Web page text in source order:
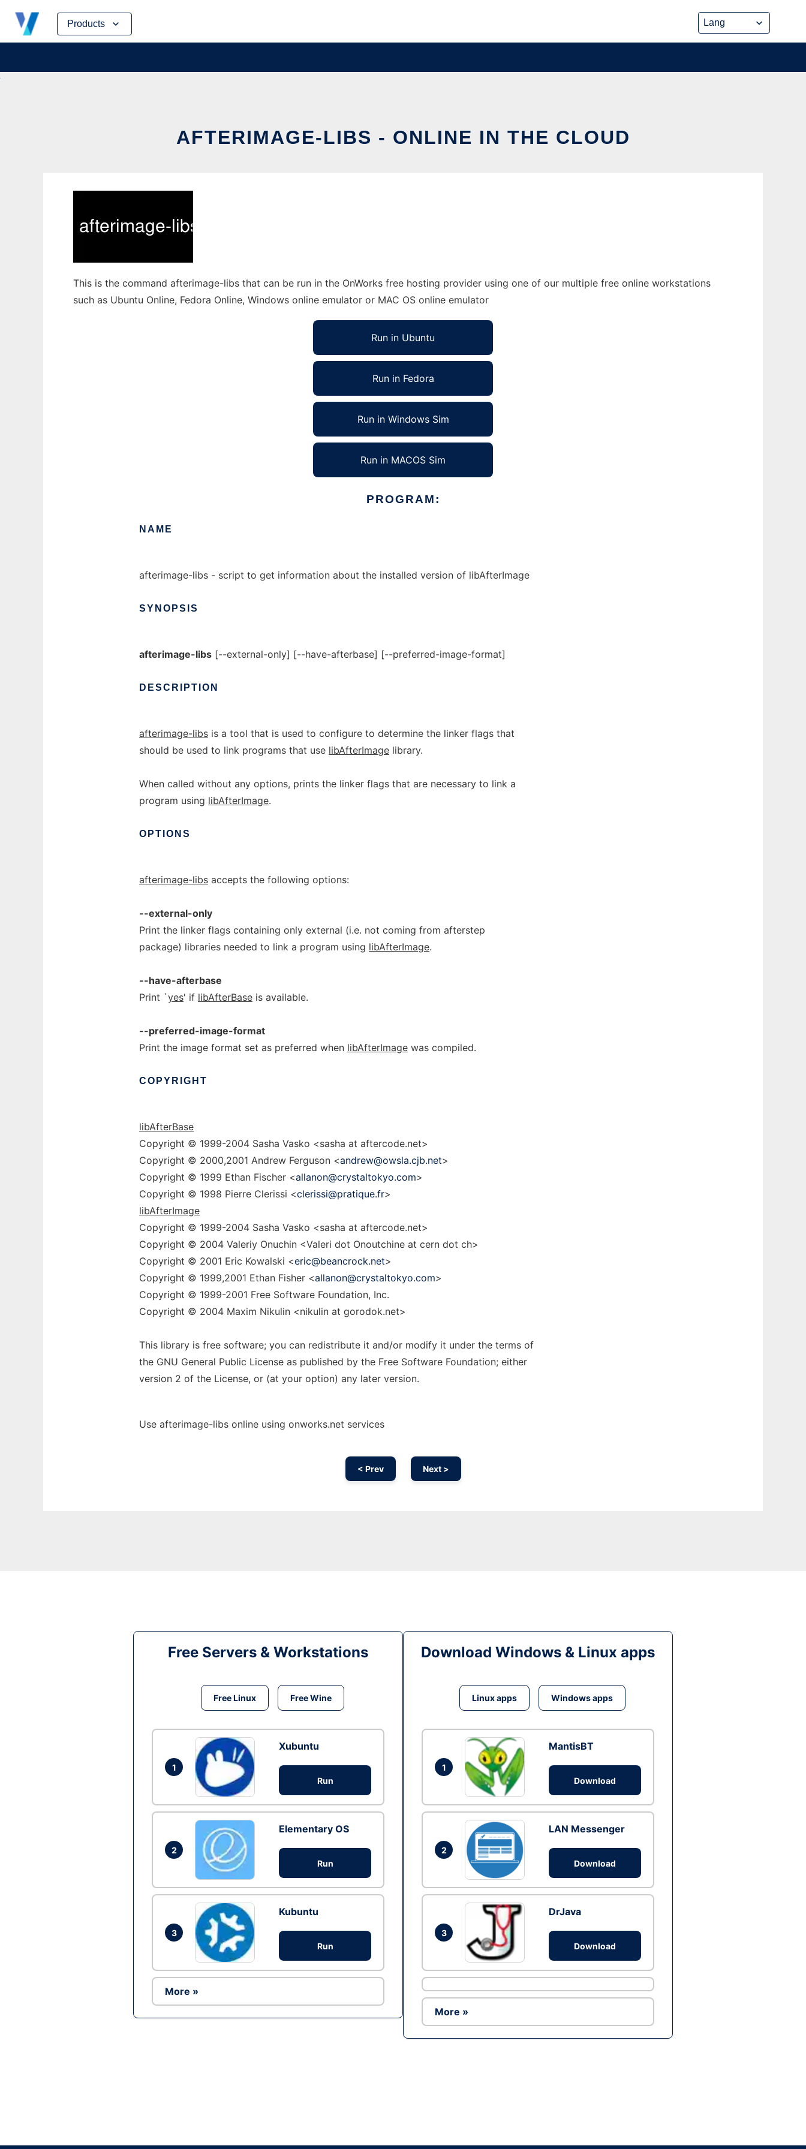
Products
Skip
content
AFTERIMAGE-LIBS - ONLINE IN THE CLOUD
This is the command afterimage-libs that can be run in the OnWorks free hosting provider using one of our multiple free online workstations
such as Ubuntu Online, Fedora Online, Windows online emulator or MAC OS online emulator
Run in Ubuntu
Run in Fedora
Run in Windows Sim
Run in MACOS Sim
PROGRAM:
NAME
afterimage-libs - script to get information about the installed version of libAfterImage
SYNOPSIS
afterimage-libs [--external-only] [--have-afterbase] [--preferred-image-format]
DESCRIPTION
afterimage-libs is a tool that is used to configure to determine the linker flags that
should be used to link programs that use libAfterImage library.
When called without any options, prints the linker flags that are necessary to link a
program using libAfterImage.
OPTIONS
afterimage-libs accepts the following options:
--external-only
Print the linker flags containing only external (i.e. not coming from afterstep
package) libraries needed to link a program using libAfterImage.
--have-afterbase
Print `yes' if libAfterBase is available.
--preferred-image-format
Print the image format set as preferred when libAfterImage was compiled.
COPYRIGHT
libAfterBase
Copyright © 1999-2004 Sasha Vasko <sasha at aftercode.net>
Copyright © 2000,2001 Andrew Ferguson <andrew@owsla.cjb.net>
Copyright © 1999 Ethan Fischer <allanon@crystaltokyo.com>
Copyright © 1998 Pierre Clerissi <clerissi@pratique.fr>
libAfterImage
Copyright © 1999-2004 Sasha Vasko <sasha at aftercode.net>
Copyright © 2004 Valeriy Onuchin <Valeri dot Onoutchine at cern dot ch>
Copyright © 2001 Eric Kowalski <eric@beancrock.net>
Copyright © 1999,2001 Ethan Fisher <allanon@crystaltokyo.com>
Copyright © 1999-2001 Free Software Foundation, Inc.
Copyright © 2004 Maxim Nikulin <nikulin at gorodok.net>
This library is free software; you can redistribute it and/or modify it under the terms of
the GNU General Public License as published by the Free Software Foundation; either
version 2 of the License, or (at your option) any later version.
Use afterimage-libs online using onworks.net services
< Prev Next >
Free Servers & Workstations
Free Linux Free Wine
1
Xubuntu
Run
2
Elementary OS
Run
3
Kubuntu
Run
More »
Download Windows & Linux apps
Linux apps Windows apps
1
MantisBT
Download
2
LAN Messenger
Download
3
DrJava
Download
More »